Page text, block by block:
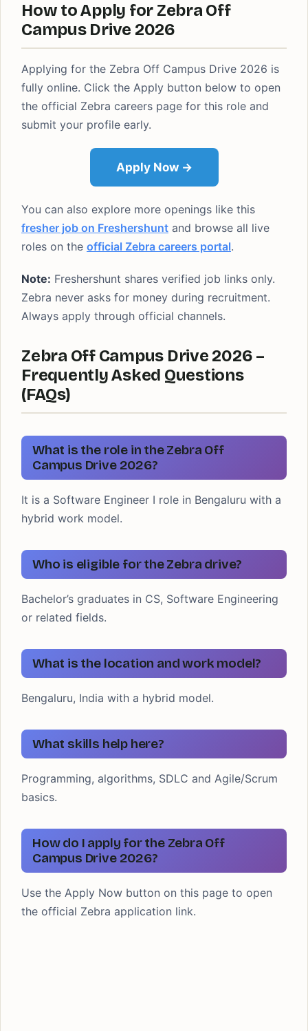
How to Apply for Zebra Off
Campus Drive 2026
Applying for the Zebra Off Campus Drive 2026 is
fully online. Click the Apply button below to open
the official Zebra careers page for this role and
submit your profile early.
Apply Now →
You can also explore more openings like this
fresher job on Freshershunt and browse all live
roles on the official Zebra careers portal.
Note: Freshershunt shares verified job links only.
Zebra never asks for money during recruitment.
Always apply through official channels.
Zebra Off Campus Drive 2026 –
Frequently Asked Questions
(FAQs)
What is the role in the Zebra Off
Campus Drive 2026?
It is a Software Engineer I role in Bengaluru with a
hybrid work model.
Who is eligible for the Zebra drive?
Bachelor’s graduates in CS, Software Engineering
or related fields.
What is the location and work model?
Bengaluru, India with a hybrid model.
What skills help here?
Programming, algorithms, SDLC and Agile/Scrum
basics.
How do I apply for the Zebra Off
Campus Drive 2026?
Use the Apply Now button on this page to open
the official Zebra application link.